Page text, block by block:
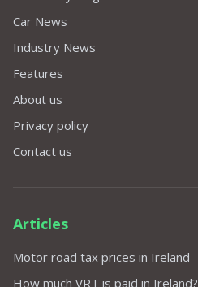
Car News
Industry News
Features
About us
Privacy policy
Contact us
Articles
Motor road tax prices in Ireland
How much VRT is paid in Ireland?